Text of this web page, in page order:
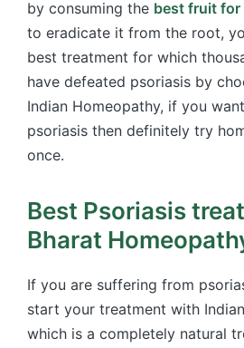
by consuming the best fruit for
to eradicate it from the root,
best treatment for which
have defeated psoriasis by
Indian Homeopathy, if you
psoriasis then definitely try
once.
Best Psoriasis
Bharat
If you are suffering from
start your treatment with
which is a completely natural